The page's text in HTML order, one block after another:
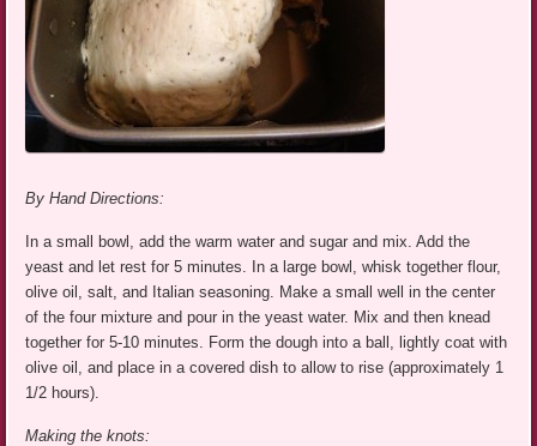
By Hand Directions:
In a small bowl, add the warm water and sugar and mix. Add the
yeast and let rest for 5 minutes. In a large bowl, whisk together flour,
olive oil, salt, and Italian seasoning. Make a small well in the center
of the four mixture and pour in the yeast water. Mix and then knead
together for 5-10 minutes. Form the dough into a ball, lightly coat with
olive oil, and place in a covered dish to allow to rise (approximately 1
1/2 hours).
Making the knots: